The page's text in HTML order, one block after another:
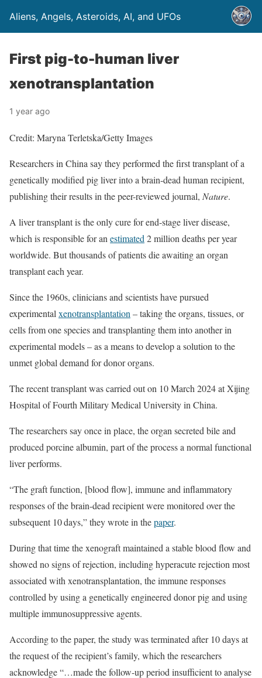
Aliens, Angels, Asteroids, AI, and UFOs
First pig-to-human liver
xenotransplantation
1 year ago
Credit: Maryna Terletska/Getty Images
Researchers in China say they performed the first transplant of a
genetically modified pig liver into a brain-dead human recipient,
publishing their results in the peer-reviewed journal, Nature.
A liver transplant is the only cure for end-stage liver disease,
which is responsible for an estimated 2 million deaths per year
worldwide. But thousands of patients die awaiting an organ
transplant each year.
Since the 1960s, clinicians and scientists have pursued
experimental xenotransplantation – taking the organs, tissues, or
cells from one species and transplanting them into another in
experimental models – as a means to develop a solution to the
unmet global demand for donor organs.
The recent transplant was carried out on 10 March 2024 at Xijing
Hospital of Fourth Military Medical University in China.
The researchers say once in place, the organ secreted bile and
produced porcine albumin, part of the process a normal functional
liver performs.
“The graft function, [blood flow], immune and inflammatory
responses of the brain-dead recipient were monitored over the
subsequent 10 days,” they wrote in thepaper.
During that time the xenograft maintained a stable blood flow and
showed no signs of rejection, including hyperacute rejection most
associated with xenotransplantation, the immune responses
controlled by using a genetically engineered donor pig and using
multiple immunosuppressive agents.
According to the paper, the study was terminated after 10 days at
the request of the recipient’s family, which the researchers
acknowledge “…made the follow-up period insufficient to analyse